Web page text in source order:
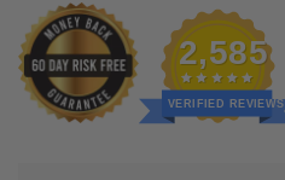
L
E
C
2,585
VERIFIED REVIEWS